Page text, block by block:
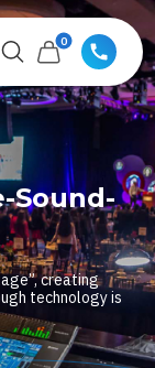
0
Sound-
creating
technology is